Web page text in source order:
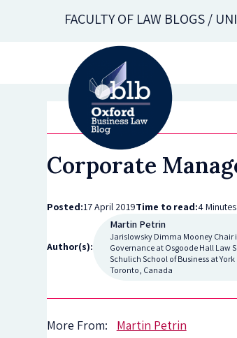
FACULTY OF LAW BLOGS /
Corporate
Posted:17 April 2019Time to read:4 Minutes
Author(s):
Martin Petrin
Jarislowsky Dimma Mooney Chair
Governance at Osgoode Hall Law
Schulich School of Business at
Toronto, Canada
More From: Martin Petrin